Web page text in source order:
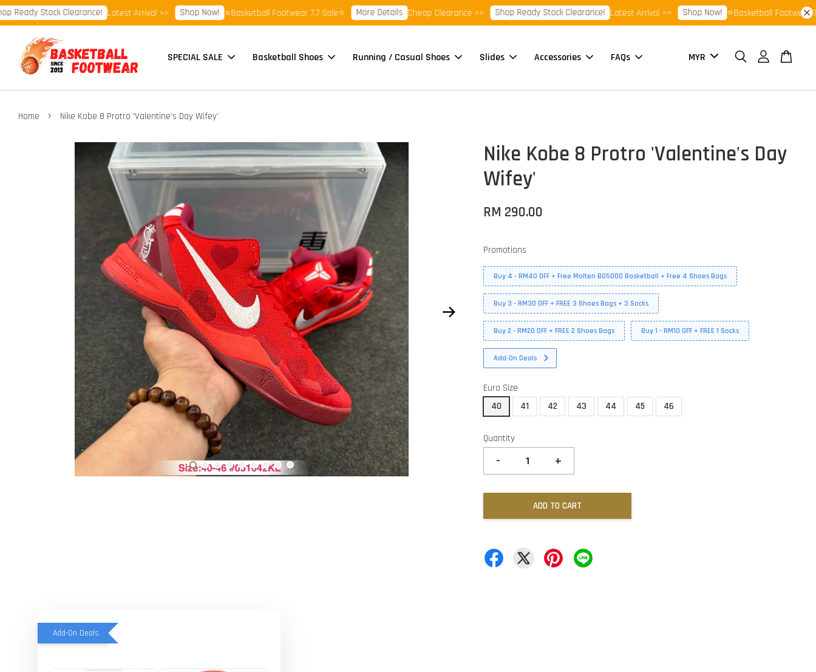
Stock Clearance! Latest Arrival >> Shop Now! ⭐Basketball Footwear 7.7 Sale⭐ More Details Cheap Clearance >> Shop Ready Stock Clearance! Latest Arrival >> Shop Now! ⭐Basketball Footwear 7.7
SPECIAL SALE Basketball Shoes Running / Casual Shoes Slides Accessories FAQs
Home › Nike Kobe 8 Protro 'Valentine's Day Wifey'
Nike Kobe 8 Protro 'Valentine's Day
Wifey'
RM 290.00
Promotions
Buy 4 - RM40 OFF + Free Molten BG5000 Basketball + Free 4 Shoes Bags
Buy 3 - RM30 OFF + FREE 3 Shoes Bags + 3 Socks
Buy 2 - RM20 OFF + FREE 2 Shoes Bags Buy 1 - RM10 OFF + FREE 1 Socks
Add-On Deals
Euro Size
40
41 42 43 44 45 46
Quantity
- +
ADD TO CART
Add-On Deals